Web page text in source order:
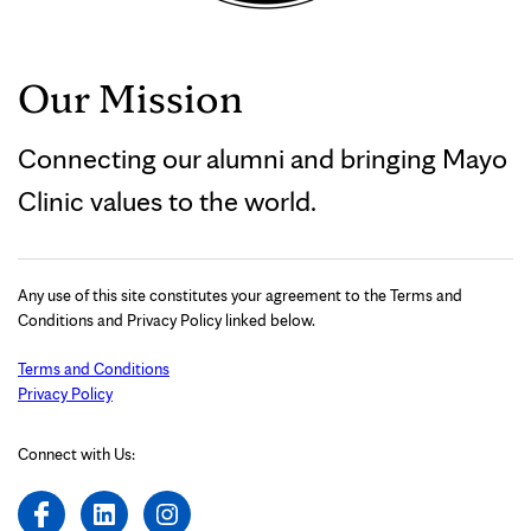
Our Mission
Connecting our alumni and bringing Mayo
Clinic values to the world.
Any use of this site constitutes your agreement to the Terms and
Conditions and Privacy Policy linked below.
Terms and Conditions
Privacy Policy
Connect with Us: